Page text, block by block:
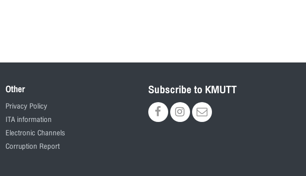
Other
Privacy Policy
ITA information
Electronic Channels
Corruption Report
Subscribe to KMUTT